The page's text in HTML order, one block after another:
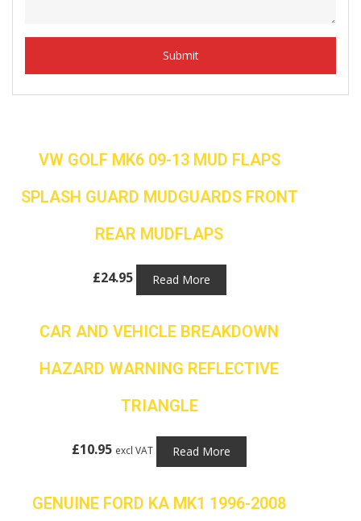
VW GOLF MK6 09-13 MUD FLAPS
SPLASH GUARD MUDGUARDS FRONT
REAR MUDFLAPS
£24.95 Read More
CAR AND VEHICLE BREAKDOWN
HAZARD WARNING REFLECTIVE
TRIANGLE
£10.95 excl VAT Read More
GENUINE FORD KA MK1 1996-2008